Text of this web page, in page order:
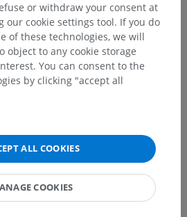
or withdraw your consent at
our cookie settings tool. If you do
of these technologies, we will
object to any cookie storage
You can consent to the
by clicking "accept all
ALL COOKIES
COOKIES